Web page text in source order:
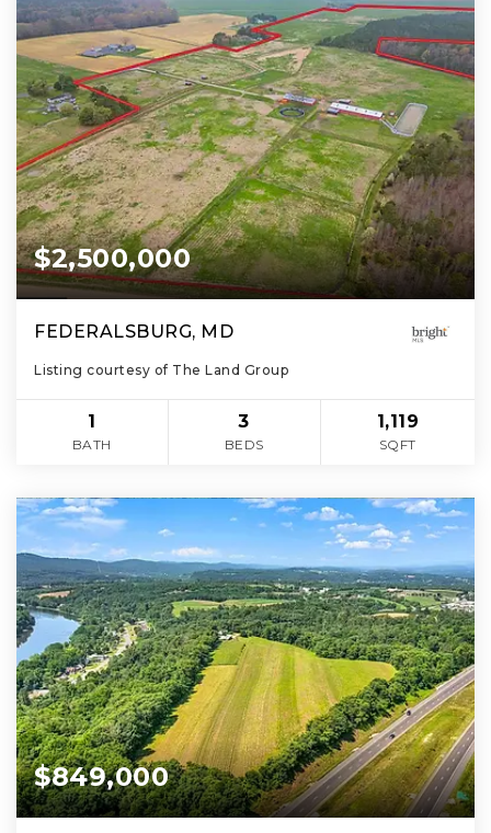
$2,500,000
FEDERALSBURG, MD
Listing courtesy of The Land Group
1
BATH
3
BEDS
1,119
SQFT
$849,000